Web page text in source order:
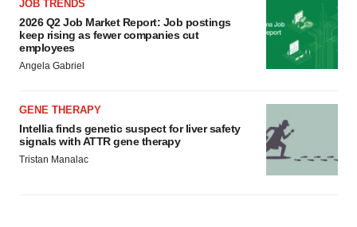
JOB TRENDS
2026 Q2 Job Market Report: Job postings
keep rising as fewer companies cut
employees
Angela Gabriel
GENE THERAPY
Intellia finds genetic suspect for liver safety
signals with ATTR gene therapy
Tristan Manalac